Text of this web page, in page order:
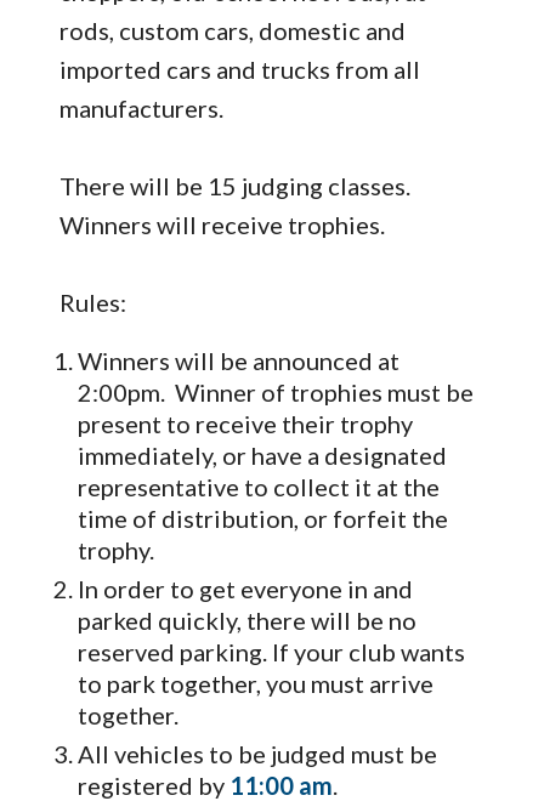
rods, custom cars, domestic and
imported cars and trucks from all
manufacturers.
There will be 15 judging classes.
Winners will receive trophies.
Rules:
Winners will be announced at
2:00pm. Winner of trophies must be
present to receive their trophy
immediately, or have a designated
representative to collect it at the
time of distribution, or forfeit the
trophy.
In order to get everyone in and
parked quickly, there will be no
reserved parking. If your club wants
to park together, you must arrive
together.
All vehicles to be judged must be
registered by 11:00 am